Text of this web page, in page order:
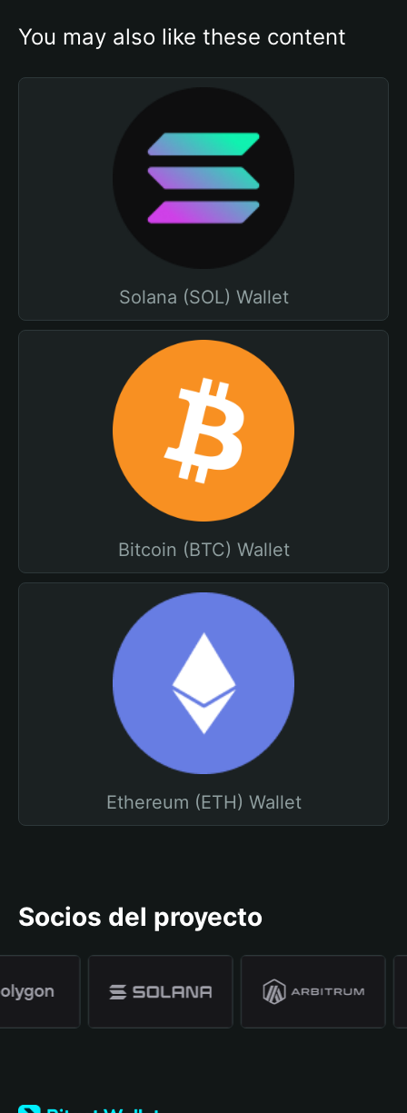
You may also like these content
Solana (SOL) Wallet
Bitcoin (BTC) Wallet
Ethereum (ETH) Wallet
Socios del proyecto